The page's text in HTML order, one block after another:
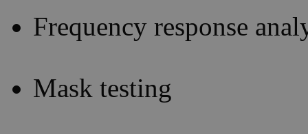
Frequency response
Mask testing